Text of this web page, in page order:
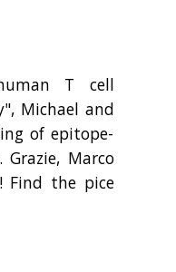
T cell
Michael and
of epitope-
Marco
Find the pice